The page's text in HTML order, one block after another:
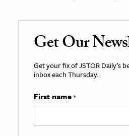
Get Our
Get your fix of JSTOR Daily’s
inbox each Thursday.
First name*